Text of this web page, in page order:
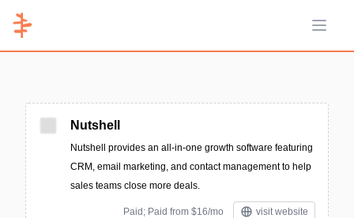
Open
Nutshell
Nutshell provides an all-in-one growth software featuring
CRM, email marketing, and contact management to help
sales teams close more deals.
Paid; Paid from $16/mo visit website